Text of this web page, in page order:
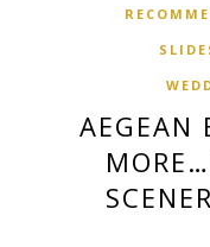
AEGEAN